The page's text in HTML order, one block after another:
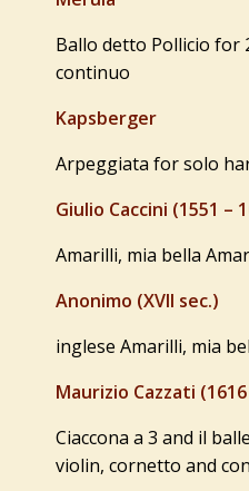
Ballo detto Pollicio for
continuo
Kapsberger
Arpeggiata for solo
Giulio Caccini (1551 –
Amarilli, mia bella
Anonimo (XVII sec.)
inglese Amarilli, mia
Maurizio Cazzati
Ciaccona a 3 and il
violin, cornetto and